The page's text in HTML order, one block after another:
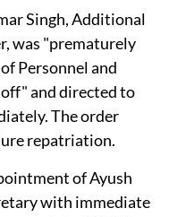
Singh, Additional
was "prematurely
Personnel and
and directed to
The order
repatriation.
of Ayush
with immediate